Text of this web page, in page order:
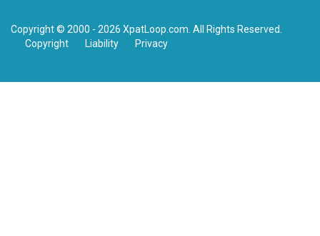
Copyright © 2000 - 2026 XpatLoop.com. All Rights Reserved.
Copyright
Liability Privacy